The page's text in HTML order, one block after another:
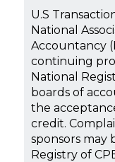
U.S
National
Accountancy
continuing
National
boards of
the
credit.
sponsors may
Registry of